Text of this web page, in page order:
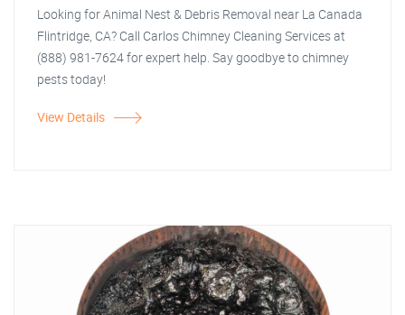
Looking for Animal Nest & Debris Removal near La Canada
Flintridge, CA? Call Carlos Chimney Cleaning Services at
(888) 981-7624 for expert help. Say goodbye to chimney
pests today!
View Details